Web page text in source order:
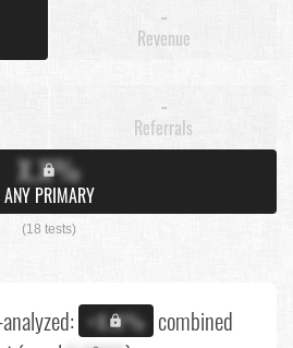
-
Revenue
-
Referrals
X.X%
ANY PRIMARY
(18 tests)
+X.X% combined